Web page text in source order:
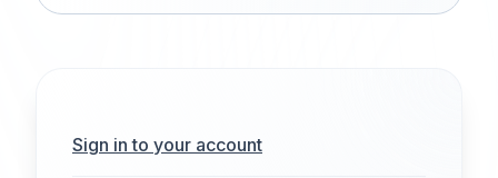
Sign in to your account